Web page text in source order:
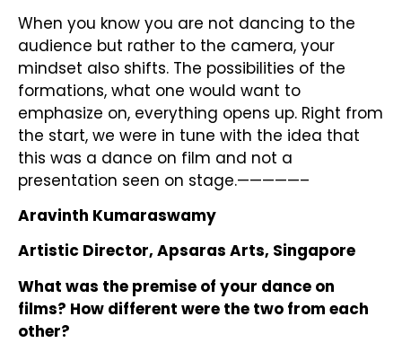
When you know you are not dancing to the
audience but rather to the camera, your
mindset also shifts. The possibilities of the
formations, what one would want to
emphasize on, everything opens up. Right from
the start, we were in tune with the idea that
this was a dance on film and not a
presentation seen on stage.—————–
Aravinth Kumaraswamy
Artistic Director, Apsaras Arts, Singapore
What was the premise of your dance on
films? How different were the two from each
other?